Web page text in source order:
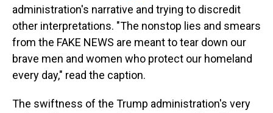
administration's narrative and trying to discredit
other interpretations. "The nonstop lies and smears
from the FAKE NEWS are meant to tear down our
brave men and women who protect our homeland
every day," read the caption.
The swiftness of the Trump administration's very